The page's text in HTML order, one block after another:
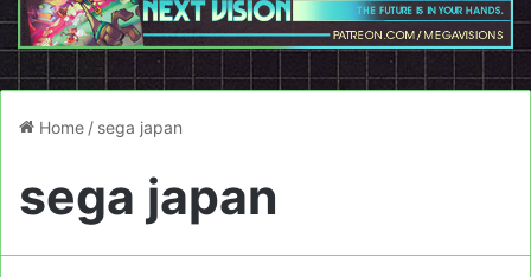
Home / sega japan
sega japan